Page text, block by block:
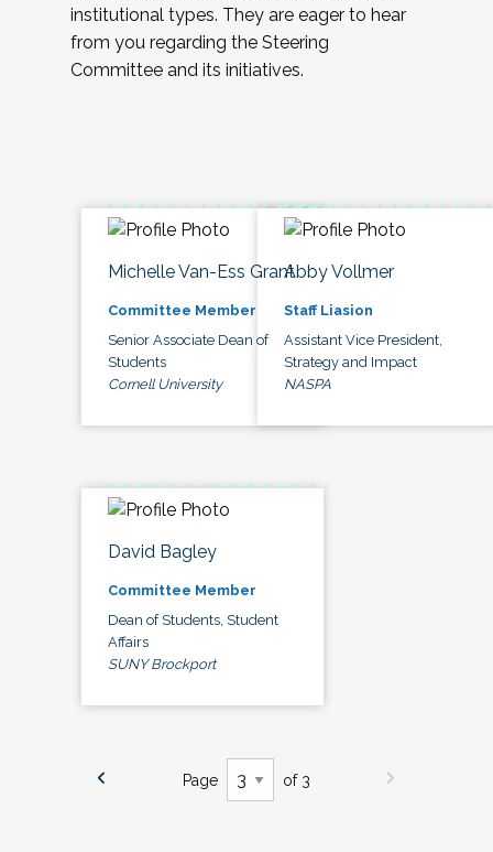
institutional types. They are eager to hear
from you regarding the Steering
Committee and its initiatives.
Michelle Van-Ess Grant
Committee Member
Senior Associate Dean of
Students
Cornell University
Abby Vollmer
Staff Liasion
Assistant Vice President,
Strategy and Impact
NASPA
David Bagley
Committee Member
Dean of Students, Student
Affairs
SUNY Brockport
Page of 3